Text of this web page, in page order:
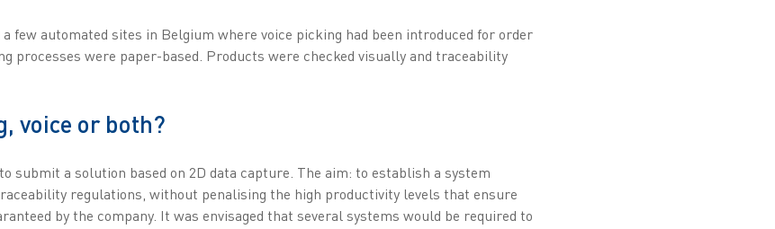
few automated sites in Belgium where voice picking had been introduced for order
processes were paper-based. Products were checked visually and traceability
voice or both?
submit a solution based on 2D data capture. The aim: to establish a system
regulations, without penalising the high productivity levels that ensure
by the company. It was envisaged that several systems would be required to